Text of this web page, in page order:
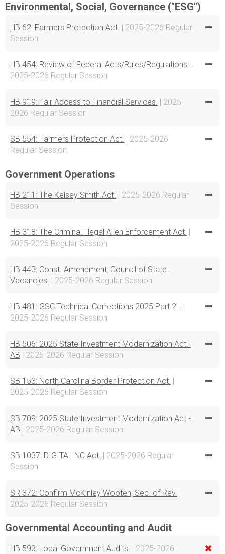
Environmental, Social, Governance ("ESG")
HB 62: Farmers Protection Act. | 2025-2026 Regular
Session
HB 454: Review of Federal Acts/Rules/Regulations. |
2025-2026 Regular Session
HB 919: Fair Access to Financial Services. | 2025-
2026 Regular Session
SB 554: Farmers Protection Act. | 2025-2026
Regular Session
Government Operations
HB 211: The Kelsey Smith Act. | 2025-2026 Regular
Session
HB 318: The Criminal Illegal Alien Enforcement Act. |
2025-2026 Regular Session
HB 443: Const. Amendment: Council of State
Vacancies. | 2025-2026 Regular Session
HB 481: GSC Technical Corrections 2025 Part 2. |
2025-2026 Regular Session
HB 506: 2025 State Investment Modernization Act.-
AB | 2025-2026 Regular Session
SB 153: North Carolina Border Protection Act. |
2025-2026 Regular Session
SB 709: 2025 State Investment Modernization Act.-
AB | 2025-2026 Regular Session
SB 1037: DIGITAL NC Act. | 2025-2026 Regular
Session
SR 372: Confirm McKinley Wooten, Sec. of Rev. |
2025-2026 Regular Session
Governmental Accounting and Audit
HB 593: Local Government Audits. | 2025-2026